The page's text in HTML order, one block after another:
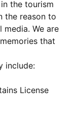
the tourism
the reason to
We are
that
include:
License